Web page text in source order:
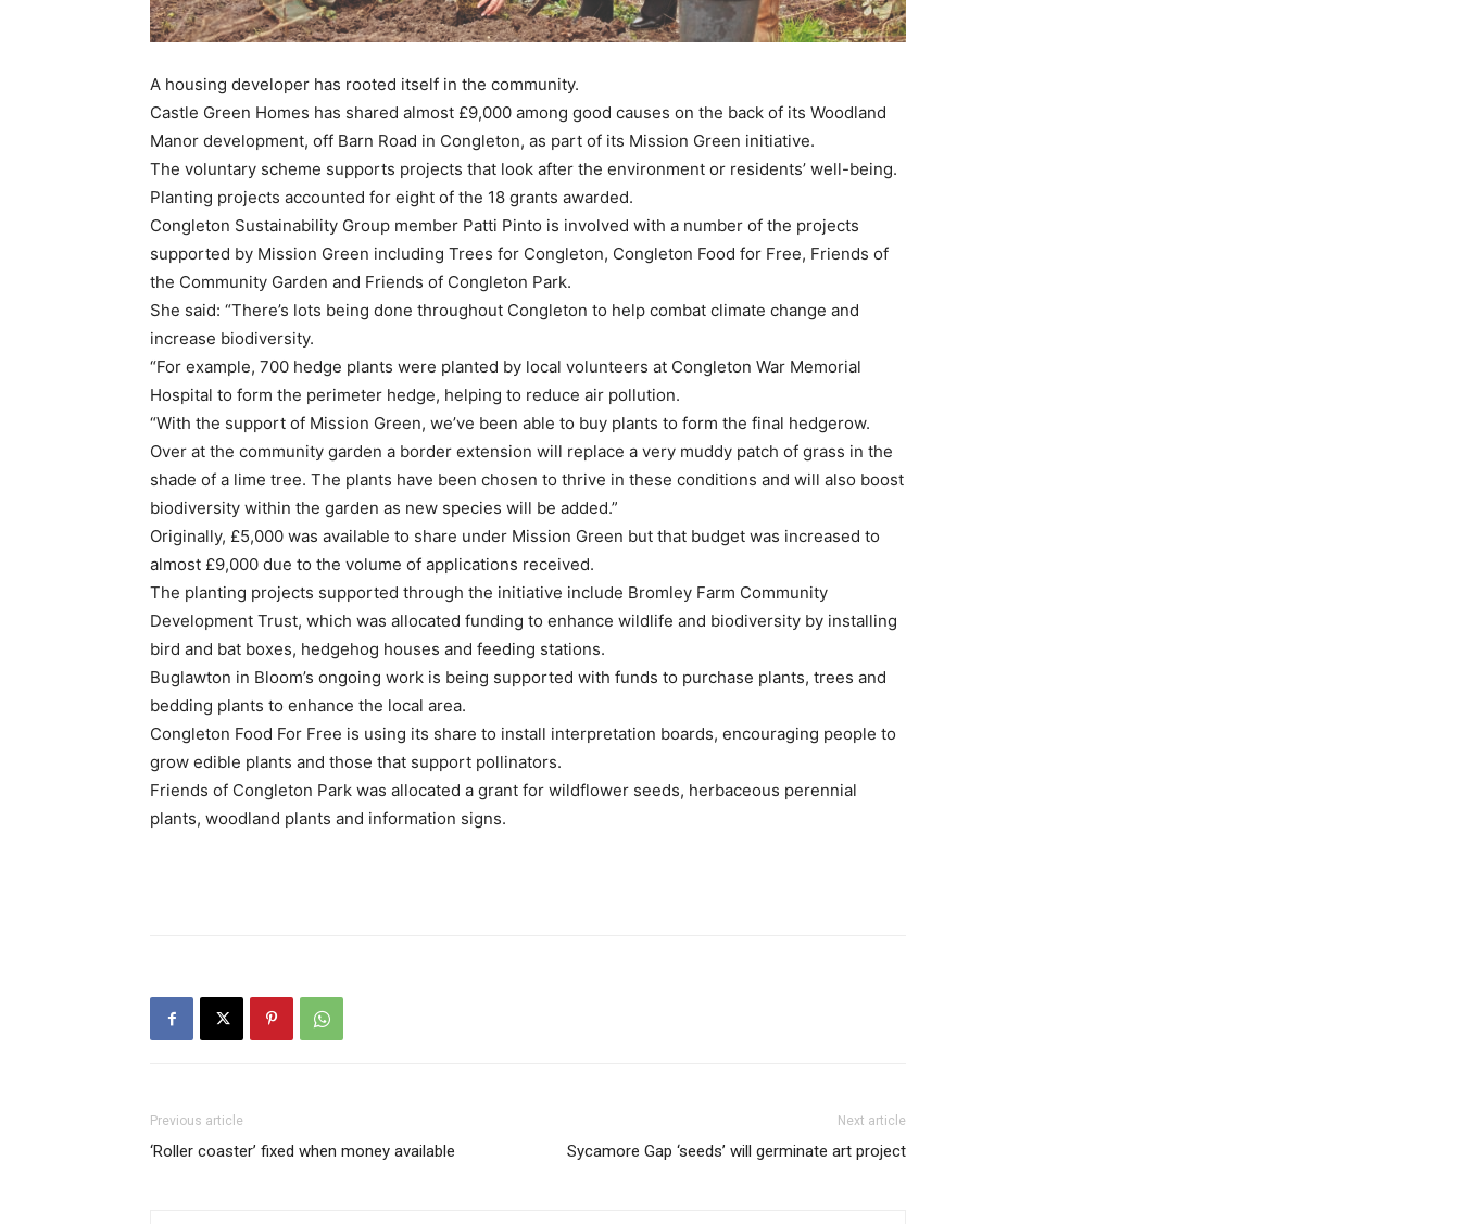
A housing developer has rooted itself in the community.
Castle Green Homes has shared almost £9,000 among good causes on the back of its Woodland
Manor development, off Barn Road in Congleton, as part of its Mission Green initiative.
The voluntary scheme supports projects that look after the environment or residents’ well-being.
Planting projects accounted for eight of the 18 grants awarded.
Congleton Sustainability Group member Patti Pinto is involved with a number of the projects
supported by Mission Green including Trees for Congleton, Congleton Food for Free, Friends of
the Community Garden and Friends of Congleton Park.
She said: “There’s lots being done throughout Congleton to help combat climate change and
increase biodiversity.
“For example, 700 hedge plants were planted by local volunteers at Congleton War Memorial
Hospital to form the perimeter hedge, helping to reduce air pollution.
“With the support of Mission Green, we’ve been able to buy plants to form the final hedgerow.
Over at the community garden a border extension will replace a very muddy patch of grass in the
shade of a lime tree. The plants have been chosen to thrive in these conditions and will also boost
biodiversity within the garden as new species will be added.”
Originally, £5,000 was available to share under Mission Green but that budget was increased to
almost £9,000 due to the volume of applications received.
The planting projects supported through the initiative include Bromley Farm Community
Development Trust, which was allocated funding to enhance wildlife and biodiversity by installing
bird and bat boxes, hedgehog houses and feeding stations.
Buglawton in Bloom’s ongoing work is being supported with funds to purchase plants, trees and
bedding plants to enhance the local area.
Congleton Food For Free is using its share to install interpretation boards, encouraging people to
grow edible plants and those that support pollinators.
Friends of Congleton Park was allocated a grant for wildflower seeds, herbaceous perennial
plants, woodland plants and information signs.
Previous article
‘Roller coaster’ fixed when money available
Next article
Sycamore Gap ‘seeds’ will germinate art project